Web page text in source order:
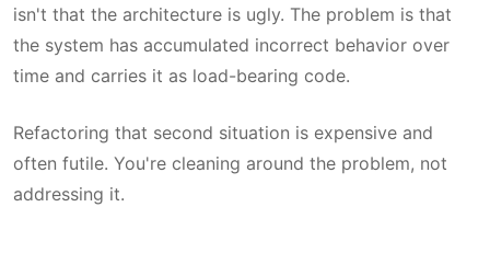
isn't that the architecture is ugly. The problem is that
the system has accumulated incorrect behavior over
time and carries it as load-bearing code.
Refactoring that second situation is expensive and
often futile. You're cleaning around the problem, not
addressing it.